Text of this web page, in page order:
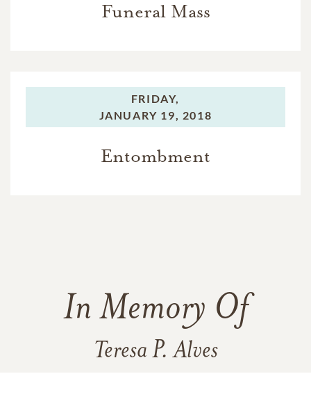
Funeral Mass
FRIDAY,
JANUARY 19, 2018
Entombment
In Memory Of
Teresa P. Alves